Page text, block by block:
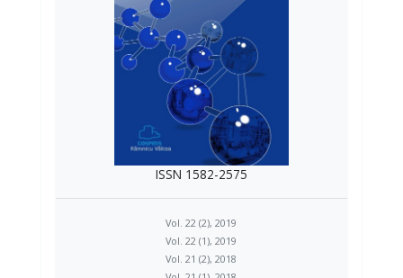
ISSN 1582-2575
Vol. 22 (2), 2019
Vol. 22 (1), 2019
Vol. 21 (2), 2018